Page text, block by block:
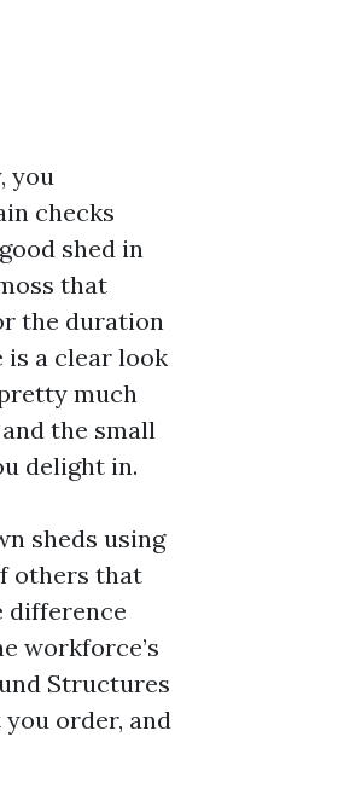
you
checks
shed in
that
the duration
is a clear look
much
the small
delight in.
sheds using
others that
difference
workforce’s
Structures
order, and